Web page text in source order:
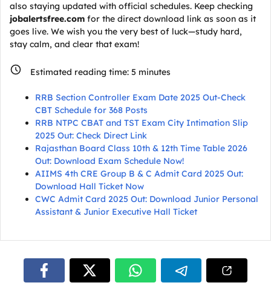
also staying updated with official schedules. Keep checking
jobalertsfree.com for the direct download link as soon as it
goes live. We wish you the very best of luck—study hard,
stay calm, and clear that exam!
Estimated reading time: 5 minutes
RRB Section Controller Exam Date 2025 Out-Check
CBT Schedule for 368 Posts
RRB NTPC CBAT and TST Exam City Intimation Slip
2025 Out: Check Direct Link
Rajasthan Board Class 10th & 12th Time Table 2026
Out: Download Exam Schedule Now!
AIIMS 4th CRE Group B & C Admit Card 2025 Out:
Download Hall Ticket Now
CWC Admit Card 2025 Out: Download Junior Personal
Assistant & Junior Executive Hall Ticket